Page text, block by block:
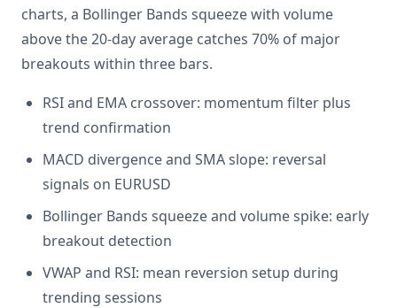
charts, a Bollinger Bands squeeze with volume
above the 20-day average catches 70% of major
breakouts within three bars.
RSI and EMA crossover: momentum filter plus
trend confirmation
MACD divergence and SMA slope: reversal
signals on EURUSD
Bollinger Bands squeeze and volume spike: early
breakout detection
VWAP and RSI: mean reversion setup during
trending sessions